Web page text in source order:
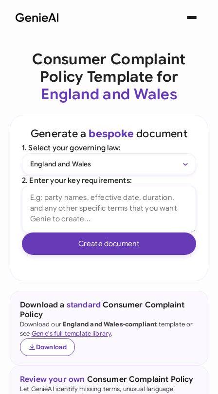
Consumer Complaint
Policy Template for
England and Wales
Generate a bespoke document
1. Select your governing law:
England and Wales
2. Enter your key requirements:
Create document
Download a standard Consumer Complaint
Policy
Download our England and Wales-compliant template or
see Genie's full template library.
Download
Review your own Consumer Complaint Policy
Let GenieAI identify missing terms, unusual language,